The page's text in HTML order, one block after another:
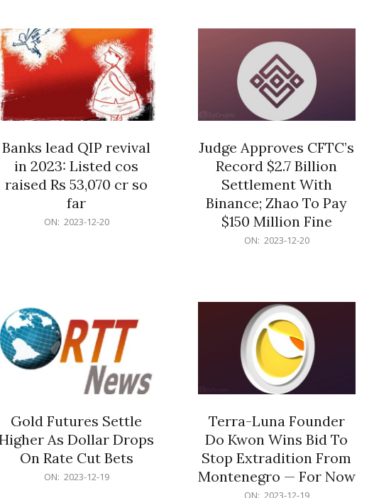
Banks lead QIP revival
in 2023: Listed cos
raised Rs 53,070 cr so
far
ON: 2023-12-20
Judge Approves CFTC’s
Record $2.7 Billion
Settlement With
Binance; Zhao To Pay
$150 Million Fine
ON: 2023-12-20
Gold Futures Settle
As Dollar Drops
On Rate Cut Bets
ON: 2023-12-19
Terra-Luna Founder
Do Kwon Wins Bid To
Stop Extradition From
Montenegro — For Now